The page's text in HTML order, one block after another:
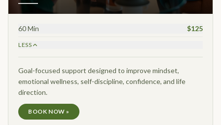
60 Min $125
LESS
Goal-focused support designed to improve mindset,
emotional wellness, self-discipline, confidence, and life
direction.
BOOK NOW »